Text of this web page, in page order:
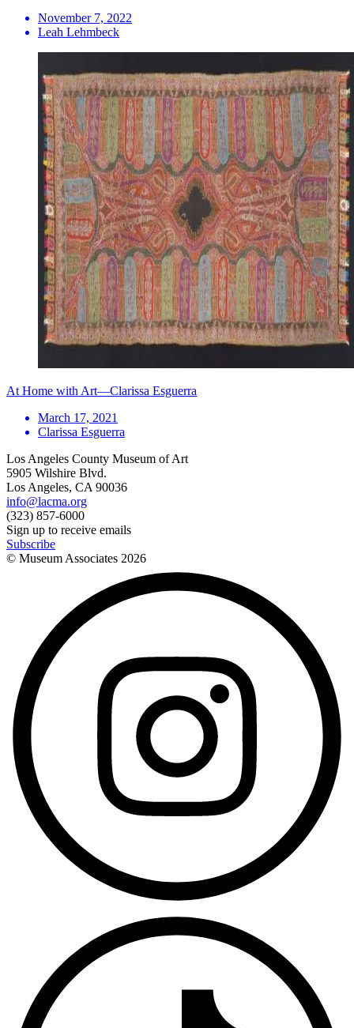
November 7, 2022
Leah Lehmbeck
At Home with Art—Clarissa Esguerra
March 17, 2021
Clarissa Esguerra
Los Angeles County Museum of Art
5905 Wilshire Blvd.
Los Angeles, CA 90036
info@lacma.org
(323) 857-6000
Sign up to receive emails
Subscribe
© Museum Associates 2026